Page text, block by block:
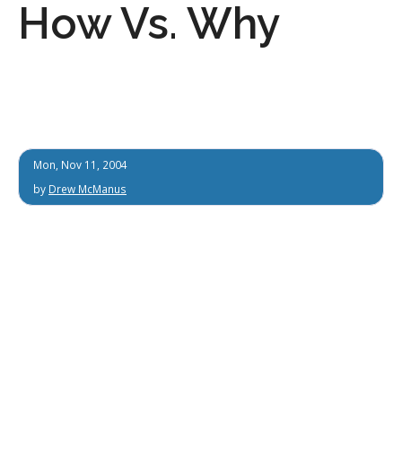
How Vs. Why
Mon, Nov 11, 2004
by Drew McManus